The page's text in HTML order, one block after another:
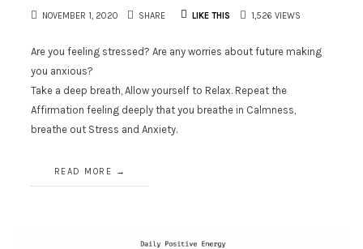
NOVEMBER 1, 2020 SHARE LIKE THIS 1,526 VIEWS
Are you feeling stressed? Are any worries about future making
you anxious?
Take a deep breath, Allow yourself to Relax. Repeat the
Affirmation feeling deeply that you breathe in Calmness,
breathe out Stress and Anxiety.
READ MORE